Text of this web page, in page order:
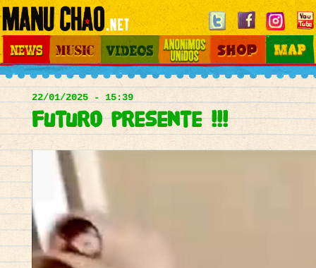
Jump to navigation
Main
menu
Videos Otros Mundos Shop Map
22/01/2025 - 15:39
futuro presente !!!